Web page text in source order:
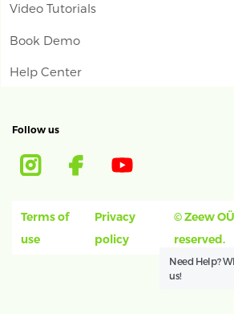
Video Tutorials
Book Demo
Help Center
Follow us
Terms of
use
Privacy
policy
© Zeew
reserved.
Need Help?
us!